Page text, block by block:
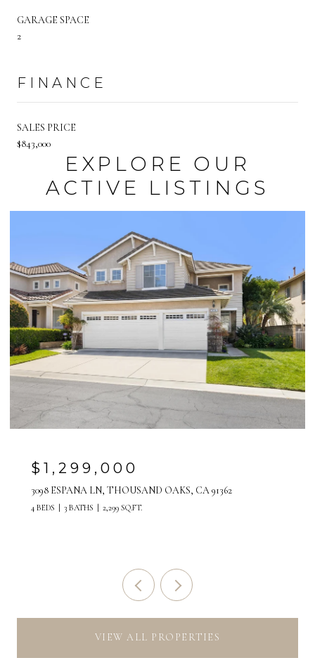
GARAGE SPACE
2
FINANCE
SALES PRICE
$843,000
EXPLORE OUR
ACTIVE LISTINGS
$1,299,000
3098 ESPANA LN, THOUSAND OAKS, CA 91362
4 BEDS 3 BATHS 2,299 SQ.FT.
VIEW ALL PROPERTIES